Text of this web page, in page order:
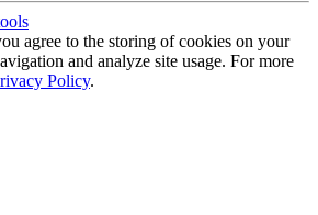
agree to the storing of cookies on your
and analyze site usage. For more
Policy.